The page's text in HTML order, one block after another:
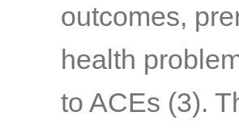
outcomes,
health
to ACEs (3).